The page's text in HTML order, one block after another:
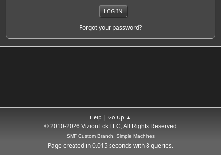
Forgot your password?
Help | Go Up ▲
© 2010-2026 VizionEck LLC, All Rights Reserved
SMF Custom Branch, Simple Machines
Page created in 0.015 seconds with 8 queries.